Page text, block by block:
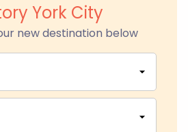
York City
new destination below